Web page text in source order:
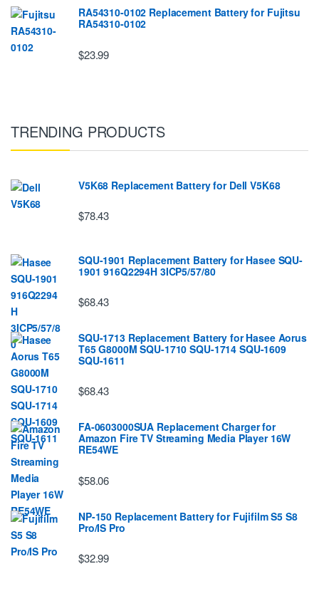
RA54310-0102 Replacement Battery for Fujitsu
RA54310-0102
$23.99
TRENDING PRODUCTS
V5K68 Replacement Battery for Dell V5K68
$78.43
SQU-1901 Replacement Battery for Hasee SQU-
1901 916Q2294H 3ICP5/57/80
$68.43
SQU-1713 Replacement Battery for Hasee Aorus
T65 G8000M SQU-1710 SQU-1714 SQU-1609
SQU-1611
$68.43
FA-0603000SUA Replacement Charger for
Amazon Fire TV Streaming Media Player 16W
RE54WE
$58.06
NP-150 Replacement Battery for Fujifilm S5 S8
Pro/IS Pro
$32.99